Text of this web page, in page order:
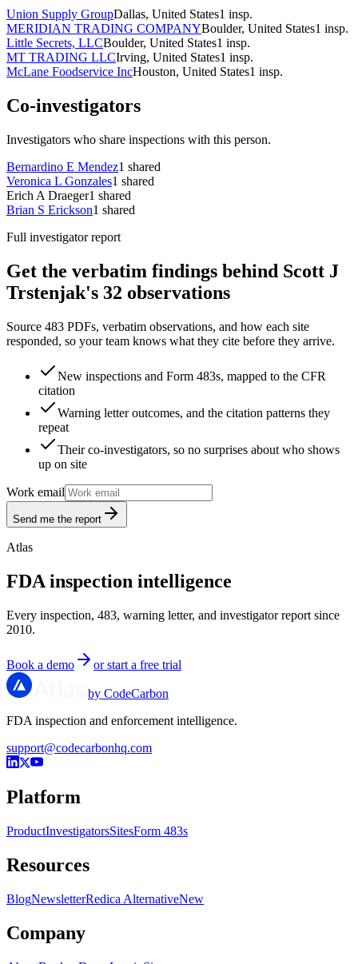
Union Supply GroupDallas, United States1 insp.
MERIDIAN TRADING COMPANYBoulder, United States1 insp.
Little Secrets, LLCBoulder, United States1 insp.
MT TRADING LLCIrving, United States1 insp.
McLane Foodservice IncHouston, United States1 insp.
Co-investigators
Investigators who share inspections with this person.
Bernardino E Mendez1 shared
Veronica L Gonzales1 shared
Erich A Draeger1 shared
Brian S Erickson1 shared
Full investigator report
Get the verbatim findings behind Scott J
Trstenjak's 32 observations
Source 483 PDFs, verbatim observations, and how each site
responded, so your team knows what they cite before they arrive.
New inspections and Form 483s, mapped to the CFR
citation
Warning letter outcomes, and the citation patterns they
repeat
Their co-investigators, so no surprises about who shows
up on site
Work email
Send me the report
Atlas
FDA inspection intelligence
Every inspection, 483, warning letter, and investigator report since
2010.
Book a demo or start a free trial
by CodeCarbon
FDA inspection and enforcement intelligence.
support@codecarbonhq.com
Platform
ProductInvestigatorsSitesForm 483s
Resources
BlogNewsletterRedica AlternativeNew
Company